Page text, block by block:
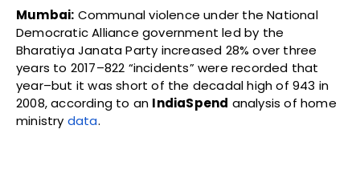
Mumbai: Communal violence under the National
Democratic Alliance government led by the
Bharatiya Janata Party increased 28% over three
years to 2017–822 “incidents” were recorded that
year–but it was short of the decadal high of 943 in
2008, according to an IndiaSpend analysis of home
ministry data.